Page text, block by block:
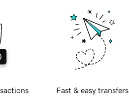
Fast & easy transfers